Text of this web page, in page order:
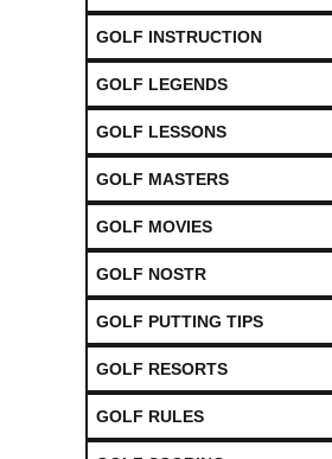
GOLF INSTRUCTION
GOLF LEGENDS
GOLF LESSONS
GOLF MASTERS
GOLF MOVIES
GOLF NOSTR
GOLF PUTTING TIPS
GOLF RESORTS
GOLF RULES